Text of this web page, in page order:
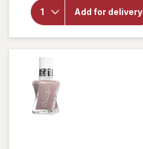
Add for delivery
couture
Long-
Lasting
Nail
Polish,